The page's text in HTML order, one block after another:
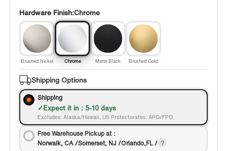
Hardware Finish:Chrome
Brushed Nickel Chrome Matte Black Brushed Gold
Shipping Options
Shipping
Expect it in : 5-10 days
Excludes: Alaska/Hawaii, US Protectorates, APO/FPO.
Free Warehouse Pickup at：
Norwalk, CA /Somerset, NJ /Orlando,FL /